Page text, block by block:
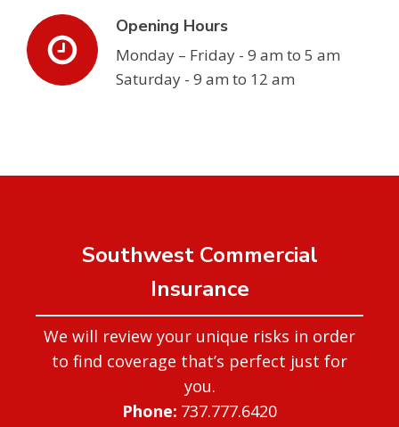
Opening Hours
Monday – Friday - 9 am to 5 am
Saturday - 9 am to 12 am
Southwest Commercial
Insurance
We will review your unique risks in order
to find coverage that’s perfect just for
you.
737.777.6420